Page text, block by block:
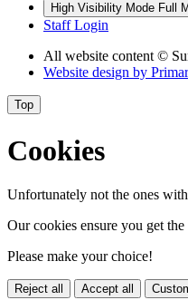
High Visibility Mode Full
Staff Login
All website content ©
Website design by
Top
Cookies
Unfortunately not the ones
Our cookies ensure you get
Please make your choice!
Reject all Accept all